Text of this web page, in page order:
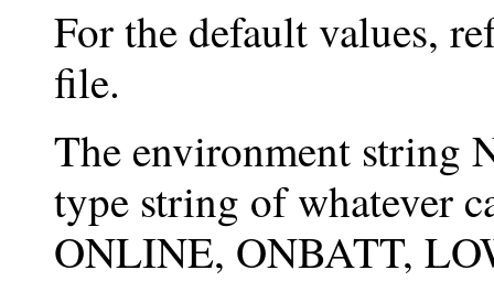
For the default values,
file.
The environment string
type string of whatever
ONLINE, ONBATT,